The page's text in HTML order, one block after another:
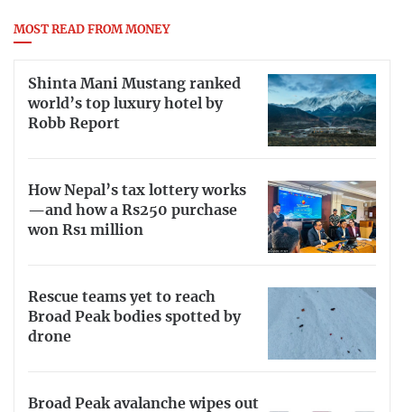
MOST READ FROM MONEY
Shinta Mani Mustang ranked
world’s top luxury hotel by
Robb Report
How Nepal’s tax lottery works
—and how a Rs250 purchase
won Rs1 million
Rescue teams yet to reach
Broad Peak bodies spotted by
drone
Broad Peak avalanche wipes out